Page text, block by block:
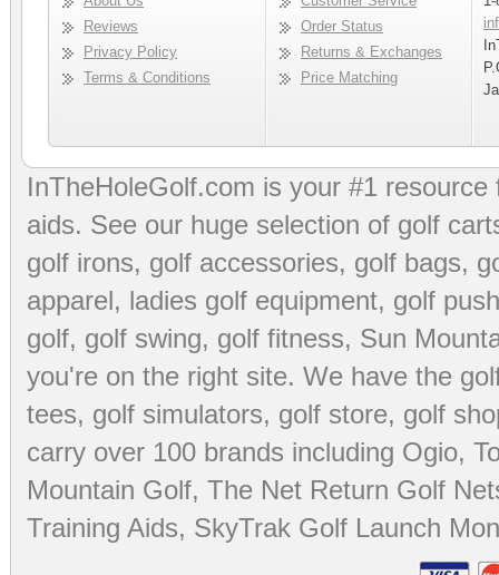
Reviews
Privacy Policy
Terms & Conditions
Order Status
Returns & Exchanges
Price Matching
InTheHoleGolf.com is your #1
aids. See our huge selection of golf
golf irons, golf accessories, golf bags,
apparel, ladies golf equipment, golf
golf, golf swing, golf fitness, Sun
you're on the right site. We have the
tees, golf simulators, golf store, golf
carry over 100 brands including Ogio,
Mountain Golf, The Net Return Golf
Training Aids, SkyTrak Golf Launch